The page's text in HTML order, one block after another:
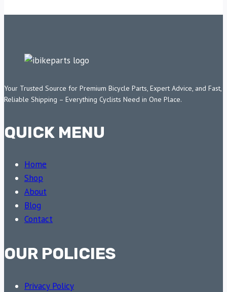
Your Trusted Source for Premium Bicycle Parts, Expert Advice, and Fast,
Reliable Shipping – Everything Cyclists Need in One Place.
QUICK MENU
Home
Shop
About
Blog
Contact
OUR POLICIES
Privacy Policy